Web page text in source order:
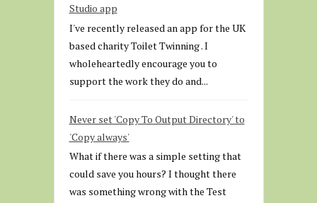
Studio app
I've recently released an app for the UK
based charity Toilet Twinning . I
wholeheartedly encourage you to
support the work they do and...
Never set 'Copy To Output Directory' to
'Copy always'
What if there was a simple setting that
could save you hours? I thought there
was something wrong with the Test